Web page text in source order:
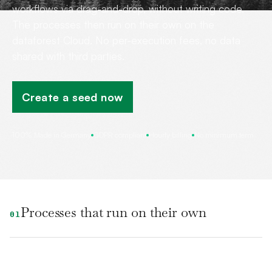
workflows via drag-and-drop, without writing code.
Create a seed now
01Processes that run on their own